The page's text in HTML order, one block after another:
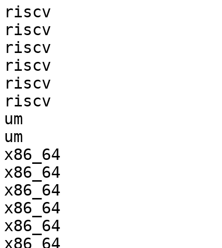
riscv
riscv
riscv
riscv
riscv
riscv
um
um
x86_64
x86_64
x86_64
x86_64
x86_64
x86_64